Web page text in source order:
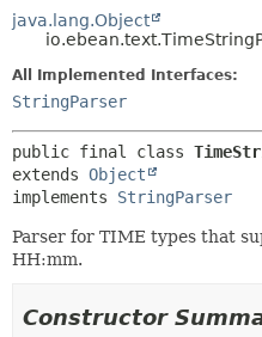
java.lang.Object
All Implemented Interfaces:
StringParser
public final class
extends Object
implements StringParser
Parser for TIME types that
HH:mm.
Constructor